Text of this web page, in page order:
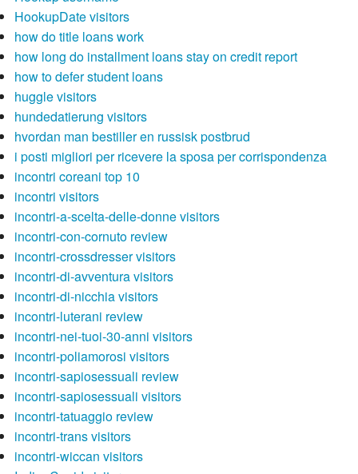
HookupDate visitors
how do title loans work
how long do installment loans stay on credit report
how to defer student loans
huggle visitors
hundedatierung visitors
hvordan man bestiller en russisk postbrud
i posti migliori per ricevere la sposa per corrispondenza
incontri coreani top 10
incontri visitors
incontri-a-scelta-delle-donne visitors
incontri-con-cornuto review
incontri-crossdresser visitors
incontri-di-avventura visitors
incontri-di-nicchia visitors
incontri-luterani review
incontri-nei-tuoi-30-anni visitors
incontri-poliamorosi visitors
incontri-sapiosessuali review
incontri-sapiosessuali visitors
incontri-tatuaggio review
incontri-trans visitors
incontri-wiccan visitors